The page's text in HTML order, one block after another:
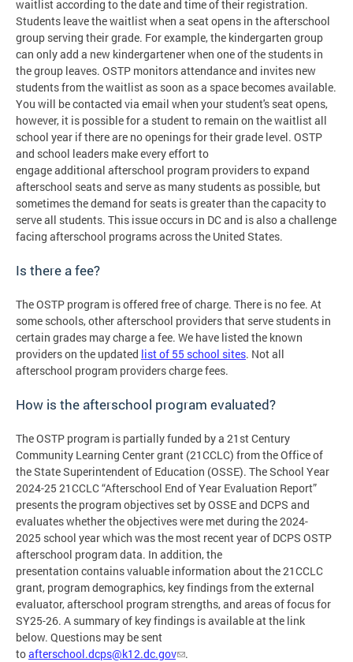
waitlist according to the date and time of their registration.
Students leave the waitlist when a seat opens in the afterschool
group serving their grade. For example, the kindergarten group
can only add a new kindergartener when one of the students in
the group leaves. OSTP monitors attendance and invites new
students from the waitlist as soon as a space becomes available.
You will be contacted via email when your student's seat opens,
however, it is possible for a student to remain on the waitlist all
school year if there are no openings for their grade level. OSTP
and school leaders make every effort to
engage additional afterschool program providers to expand
afterschool seats and serve as many students as possible, but
sometimes the demand for seats is greater than the capacity to
serve all students. This issue occurs in DC and is also a challenge
facing afterschool programs across the United States.
Is there a fee?
The OSTP program is offered free of charge. There is no fee. At
some schools, other afterschool providers that serve students in
certain grades may charge a fee. We have listed the known
providers on the updated list of 55 school sites. Not all
afterschool program providers charge fees.
How is the afterschool program evaluated?
The OSTP program is partially funded by a 21st Century
Community Learning Center grant (21CCLC) from the Office of
the State Superintendent of Education (OSSE). The School Year
2024-25 21CCLC “Afterschool End of Year Evaluation Report”
presents the program objectives set by OSSE and DCPS and
evaluates whether the objectives were met during the 2024-
2025 school year which was the most recent year of DCPS OSTP
afterschool program data. In addition, the
presentation contains valuable information about the 21CCLC
grant, program demographics, key findings from the external
evaluator, afterschool program strengths, and areas of focus for
SY25-26. A summary of key findings is available at the link
below. Questions may be sent
toafterschool.dcps@k12.dc.gov .